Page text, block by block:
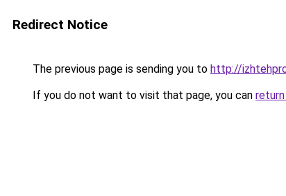
Redirect Notice
The previous page is sending you to http://
If you do not want to visit that page, you can